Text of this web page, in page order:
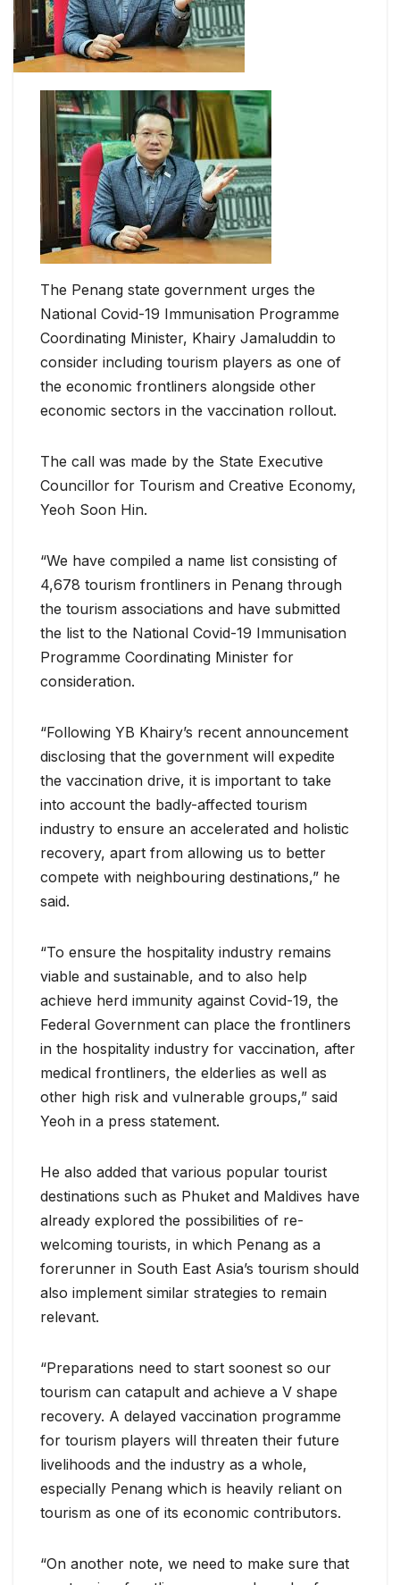
The Penang state government urges the
National Covid-19 Immunisation Programme
Coordinating Minister, Khairy Jamaluddin to
consider including tourism players as one of
the economic frontliners alongside other
economic sectors in the vaccination rollout.
The call was made by the State Executive
Councillor for Tourism and Creative Economy,
Yeoh Soon Hin.
“We have compiled a name list consisting of
4,678 tourism frontliners in Penang through
the tourism associations and have submitted
the list to the National Covid-19 Immunisation
Programme Coordinating Minister for
consideration.
“Following YB Khairy’s recent announcement
disclosing that the government will expedite
the vaccination drive, it is important to take
into account the badly-affected tourism
industry to ensure an accelerated and holistic
recovery, apart from allowing us to better
compete with neighbouring destinations,” he
said.
“To ensure the hospitality industry remains
viable and sustainable, and to also help
achieve herd immunity against Covid-19, the
Federal Government can place the frontliners
in the hospitality industry for vaccination, after
medical frontliners, the elderlies as well as
other high risk and vulnerable groups,” said
Yeoh in a press statement.
He also added that various popular tourist
destinations such as Phuket and Maldives have
already explored the possibilities of re-
welcoming tourists, in which Penang as a
forerunner in South East Asia’s tourism should
also implement similar strategies to remain
relevant.
“Preparations need to start soonest so our
tourism can catapult and achieve a V shape
recovery. A delayed vaccination programme
for tourism players will threaten their future
livelihoods and the industry as a whole,
especially Penang which is heavily reliant on
tourism as one of its economic contributors.
“On another note, we need to make sure that